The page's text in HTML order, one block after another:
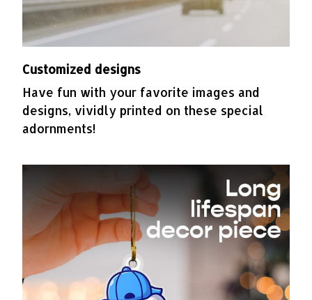
Customized designs
Have fun with your favorite images and
designs, vividly printed on these special
adornments!